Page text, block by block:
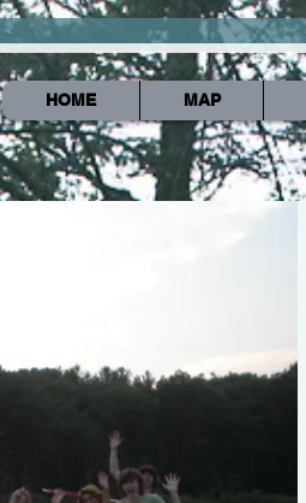
HOME MAP